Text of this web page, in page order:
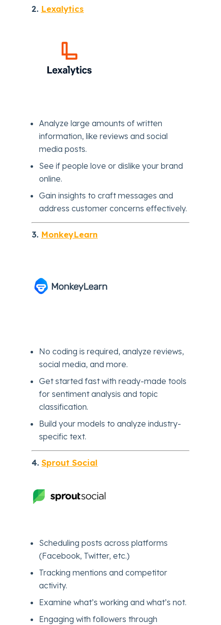
2. Lexalytics
Analyze large amounts of written
information, like reviews and social
media posts.
See if people love or dislike your brand
online.
Gain insights to craft messages and
address customer concerns effectively.
3. MonkeyLearn
No coding is required, analyze reviews,
social media, and more.
Get started fast with ready-made tools
for sentiment analysis and topic
classification.
Build your models to analyze industry-
specific text.
4.Sprout Social
Scheduling posts across platforms
(Facebook, Twitter, etc.)
Tracking mentions and competitor
activity.
Examine what’s working and what’s not.
Engaging with followers through